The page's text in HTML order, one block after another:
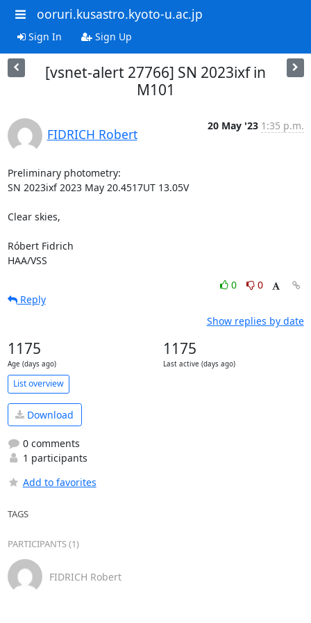
ooruri.kusastro.kyoto-u.ac.jp
Sign In Sign Up
[vsnet-alert 27766] SN 2023ixf in
M101
FIDRICH Robert
20 May '23 1:35 p.m.
Preliminary photometry:
SN 2023ixf 2023 May 20.4517UT 13.05V
Clear skies,
Róbert Fidrich
HAA/VSS
0
0
Reply
Show replies by date
1175
Age (days ago)
1175
Last active (days ago)
List overview
Download
0 comments
1 participants
Add to favorites
TAGS
PARTICIPANTS (1)
FIDRICH Robert